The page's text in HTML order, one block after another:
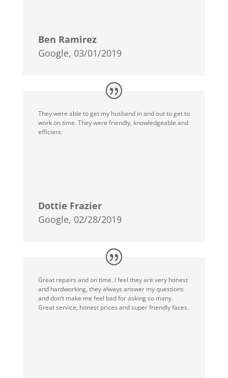
Ben Ramirez
Google, 03/01/2019
They were able to get my husband in and out to get to
work on time. They were friendly, knowledgeable and
efficient.
Dottie Frazier
Google, 02/28/2019
Great repairs and on time. I feel they are very honest
and hardworking, they always answer my questions
and don’t make me feel bad for asking so many.
Great service, honest prices and super friendly faces.